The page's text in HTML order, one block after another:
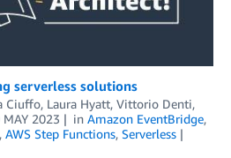
serverless solutions
Ciuffo, Laura Hyatt, Vittorio Denti,
MAY 2023 in Amazon EventBridge,
, AWS Step Functions, Serverless